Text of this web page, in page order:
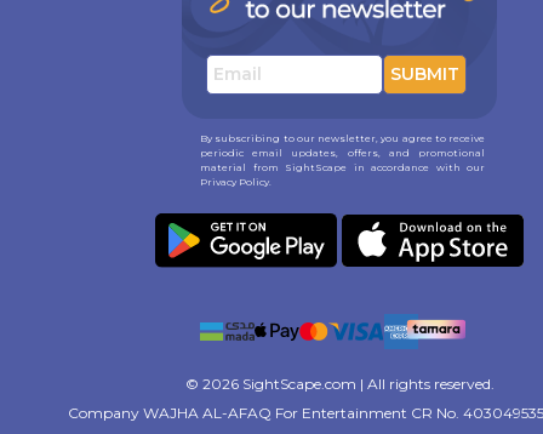
SUBMIT
By subscribing to our newsletter, you agree to receive
periodic email updates, offers, and promotional
material from SightScape in accordance with our
Privacy Policy.
© 2026 SightScape.com | All rights reserved.
Company WAJHA AL-AFAQ For Entertainment CR No.